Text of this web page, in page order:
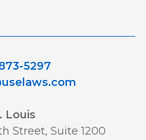
5297
Louis
Street, Suite 1200